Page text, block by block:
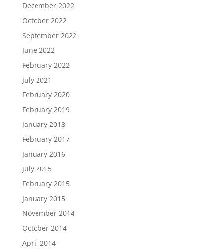
December 2022
October 2022
September 2022
June 2022
February 2022
July 2021
February 2020
February 2019
January 2018
February 2017
January 2016
July 2015
February 2015
January 2015
November 2014
October 2014
April 2014